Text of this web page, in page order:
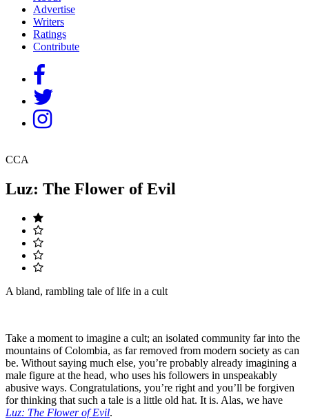
Advertise
Writers
Ratings
Contribute
CCA
Luz: The Flower of Evil
A bland, rambling tale of life in a cult
Take a moment to imagine a cult; an isolated community far into the
mountains of Colombia, as far removed from modern society as can
be. Without saying much else, you’re probably already imagining a
male figure at the head, who uses his followers in unspeakably
abusive ways. Congratulations, you’re right and you’ll be forgiven
for thinking that such a tale is a little old hat. It is. Alas, we have
Luz: The Flower of Evil.